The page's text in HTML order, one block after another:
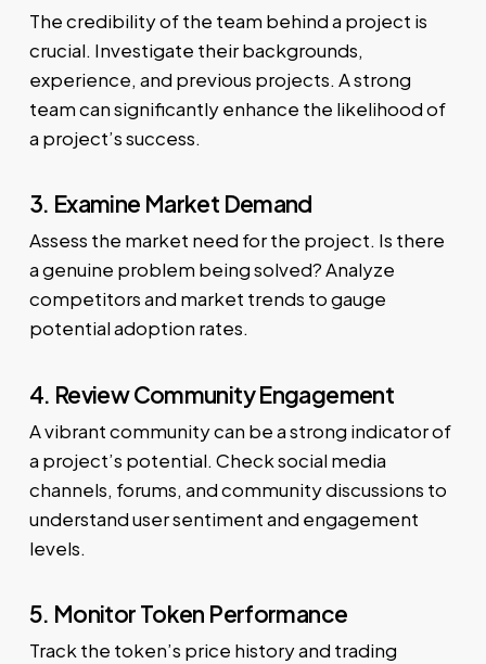
The credibility of the team behind a project is
crucial. Investigate their backgrounds,
experience, and previous projects. A strong
team can significantly enhance the likelihood of
a project’s success.
3. Examine Market Demand
Assess the market need for the project. Is there
a genuine problem being solved? Analyze
competitors and market trends to gauge
potential adoption rates.
4. Review Community Engagement
A vibrant community can be a strong indicator of
a project’s potential. Check social media
channels, forums, and community discussions to
understand user sentiment and engagement
levels.
5. Monitor Token Performance
Track the token’s price history and trading